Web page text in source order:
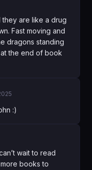
they are like a drug
Fast moving and
dragons standing
the end of book
:)
wait to read
books to